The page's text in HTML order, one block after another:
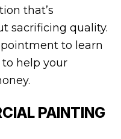
that’s
sacrificing quality.
to learn
help your
PAINTING